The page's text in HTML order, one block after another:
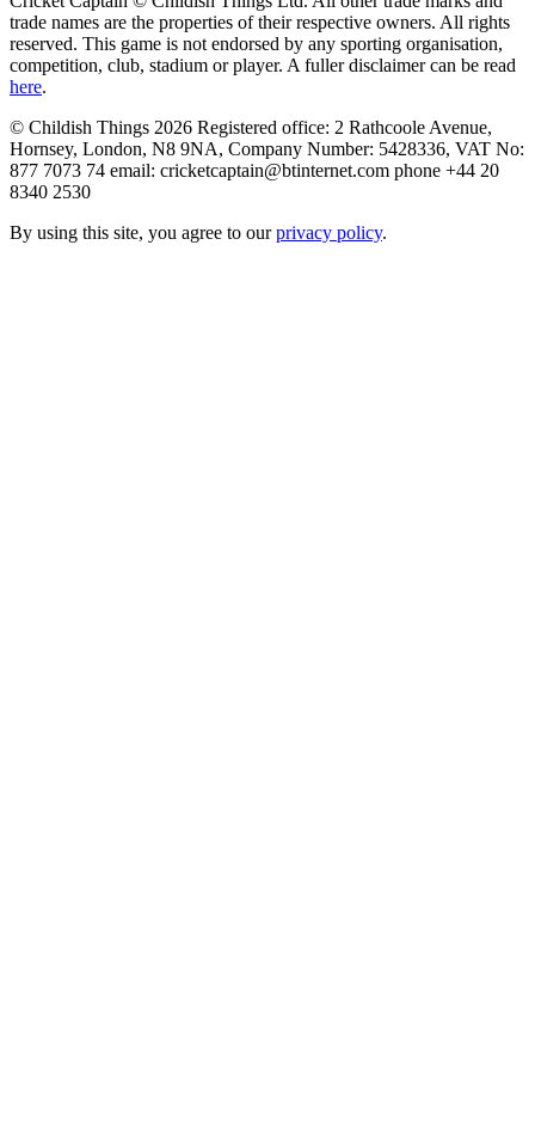
trade names are the properties of their respective owners. All rights
reserved. This game is not endorsed by any sporting organisation,
competition, club, stadium or player. A fuller disclaimer can be read
here.
© Childish Things 2026 Registered office: 2 Rathcoole Avenue,
Hornsey, London, N8 9NA, Company Number: 5428336, VAT No:
877 7073 74 email: cricketcaptain@btinternet.com phone +44 20
8340 2530
By using this site, you agree to ourprivacy policy.